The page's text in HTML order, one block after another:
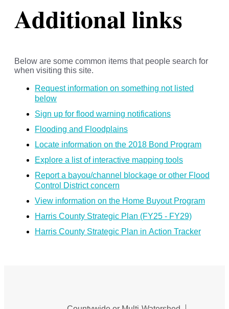
Additional links
Below are some common items that people search for
when visiting this site.
Request information on something not listed
below
Sign up for flood warning notifications
Flooding and Floodplains
Locate information on the 2018 Bond Program
Explore a list of interactive mapping tools
Report a bayou/channel blockage or other Flood
Control District concern
View information on the Home Buyout Program
Harris County Strategic Plan (FY25 - FY29)
Harris County Strategic Plan in Action Tracker